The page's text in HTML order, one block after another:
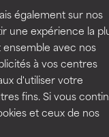
également sur nos
une expérience la
avec nos
à vos centres
d'utiliser votre
fins. Si vous
et ceux de nos
Regulations
issues that limit
with other
issues that limit
with other